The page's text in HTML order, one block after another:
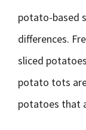
potato-based
differences.
sliced
potato tots
potatoes that